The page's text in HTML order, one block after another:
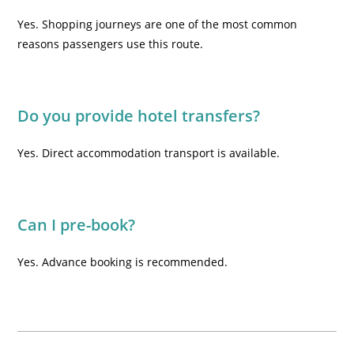
Yes. Shopping journeys are one of the most common
reasons passengers use this route.
Do you provide hotel transfers?
Yes. Direct accommodation transport is available.
Can I pre-book?
Yes. Advance booking is recommended.